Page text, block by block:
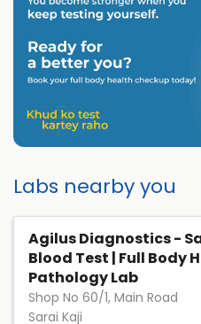
Labs nearby you
Agilus Diagnostics -
Blood Test | Full Body
Pathology Lab
Shop No 60/1, Main Road
Sarai Kaji